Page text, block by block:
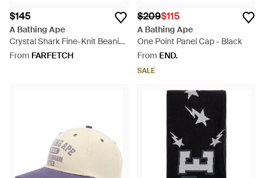
$145
A Bathing Ape
Crystal Shark Fine-Knit Beanie
Hat - Black
From FARFETCH
$209$115
A Bathing Ape
One Point Panel Cap - Black
From END.
SALE